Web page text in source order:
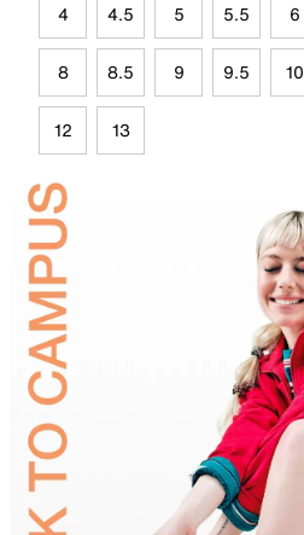
4 4.5 5 5.5 6
8 8.5 9 9.5 10
12 13